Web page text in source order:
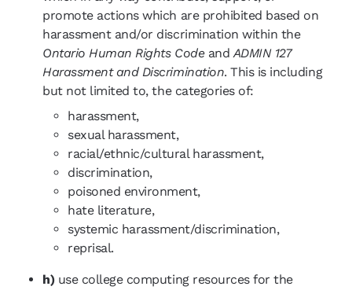
promote actions which are prohibited based on
harassment and/or discrimination within the
Ontario Human Rights CodeandADMIN 127
Harassment and Discrimination. This is including
but not limited to, the categories of:
harassment,
sexual harassment,
racial/ethnic/cultural harassment,
discrimination,
poisoned environment,
hate literature,
systemic harassment/discrimination,
reprisal.
h)use college computing resources for the